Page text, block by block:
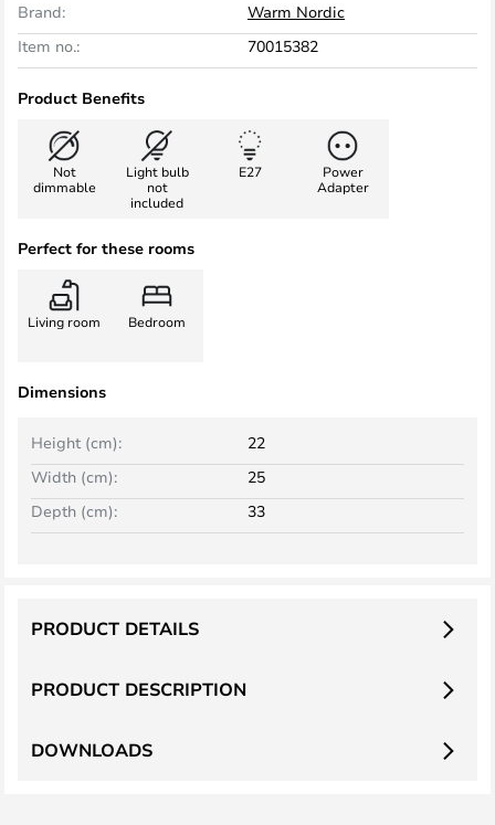
Brand:
Warm Nordic
Item no.:
70015382
Product Benefits
Not
dimmable
Light bulb
not
included
E27
Power
Adapter
Perfect for these rooms
Living room Bedroom
Dimensions
Width (cm): 25
Height (cm): 22
Depth (cm): 33
PRODUCT DESCRIPTION
PRODUCT DETAILS
DOWNLOADS